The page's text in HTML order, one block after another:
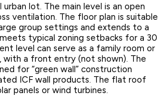
lot. The main level is an open
ventilation. The floor plan is suitable
group settings and extends to a
typical zoning setbacks for a 30
level can serve as a family room or
with a front entry (not shown). The
for “green wall” construction
ICF wall products. The flat roof
panels or wind turbines.